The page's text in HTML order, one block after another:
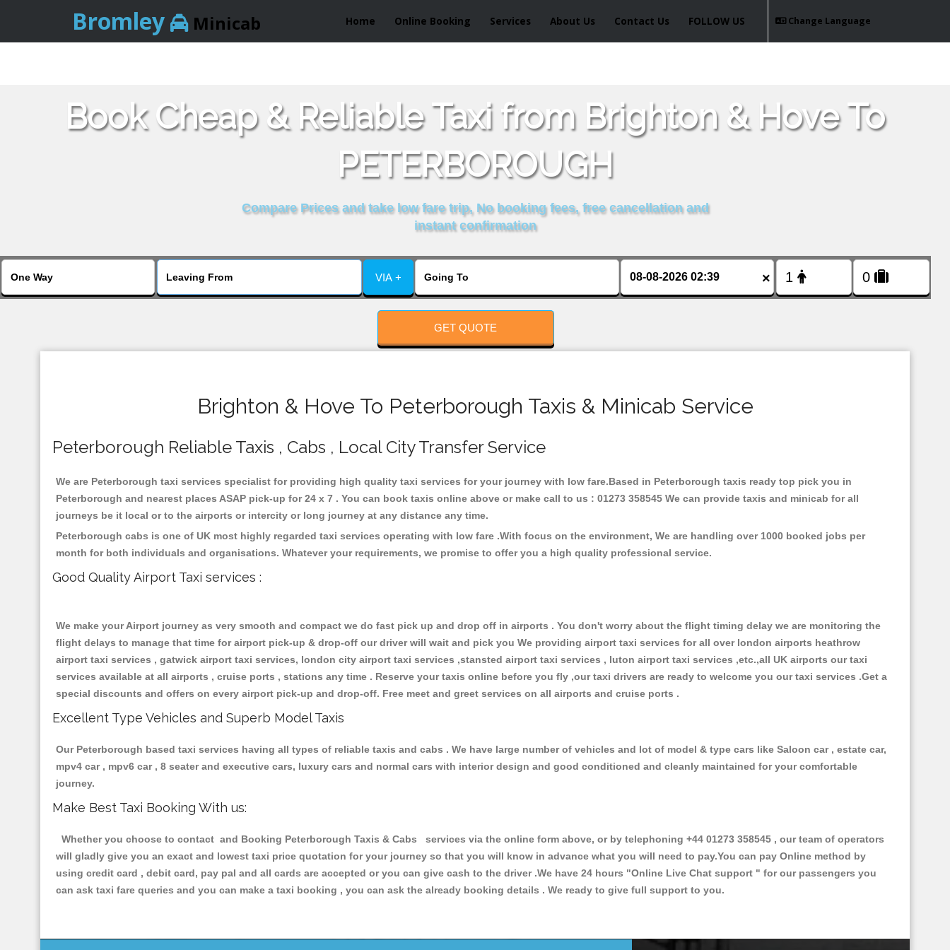
Bromley Minicab Home Online Booking Services About Us Contact Us Change Language
FOLLOW US
Book Cheap & Reliable Taxi from Brighton & Hove To
PETERBOROUGH
Compare Prices and take low fare trip, No booking fees, free cancellation and
instant confirmation
VIA + ×
GET QUOTE
Brighton & Hove To Peterborough Taxis & Minicab Service
Peterborough Reliable Taxis , Cabs , Local City Transfer Service
We are Peterborough taxi services specialist for providing high quality taxi services for your journey with low fare.Based in Peterborough taxis ready top pick you in
Peterborough and nearest places ASAP pick-up for 24 x 7 . You can book taxis online above or make call to us : 01273 358545 We can provide taxis and minicab for all
journeys be it local or to the airports or intercity or long journey at any distance any time.
Peterborough cabs is one of UK most highly regarded taxi services operating with low fare .With focus on the environment, We are handling over 1000 booked jobs per
month for both individuals and organisations. Whatever your requirements, we promise to offer you a high quality professional service.
Good Quality Airport Taxi services :
We make your Airport journey as very smooth and compact we do fast pick up and drop off in airports . You don't worry about the flight timing delay we are monitoring the
flight delays to manage that time for airport pick-up & drop-off our driver will wait and pick you We providing airport taxi services for all over london airports heathrow
airport taxi services , gatwick airport taxi services, london city airport taxi services ,stansted airport taxi services , luton airport taxi services ,etc.,all UK airports our taxi
services available at all airports , cruise ports , stations any time . Reserve your taxis online before you fly ,our taxi drivers are ready to welcome you our taxi services .Get a
special discounts and offers on every airport pick-up and drop-off. Free meet and greet services on all airports and cruise ports .
Excellent Type Vehicles and Superb Model Taxis
Our Peterborough based taxi services having all types of reliable taxis and cabs . We have large number of vehicles and lot of model & type cars like Saloon car , estate car,
mpv4 car , mpv6 car , 8 seater and executive cars, luxury cars and normal cars with interior design and good conditioned and cleanly maintained for your comfortable
journey.
Make Best Taxi Booking With us:
Whether you choose to contact and Booking Peterborough Taxis & Cabs services via the online form above, or by telephoning +44 01273 358545 , our team of operators
will gladly give you an exact and lowest taxi price quotation for your journey so that you will know in advance what you will need to pay.You can pay Online method by
using credit card , debit card, pay pal and all cards are accepted or you can give cash to the driver .We have 24 hours "Online Live Chat support " for our passengers you
can ask taxi fare queries and you can make a taxi booking , you can ask the already booking details . We ready to give full support to you.